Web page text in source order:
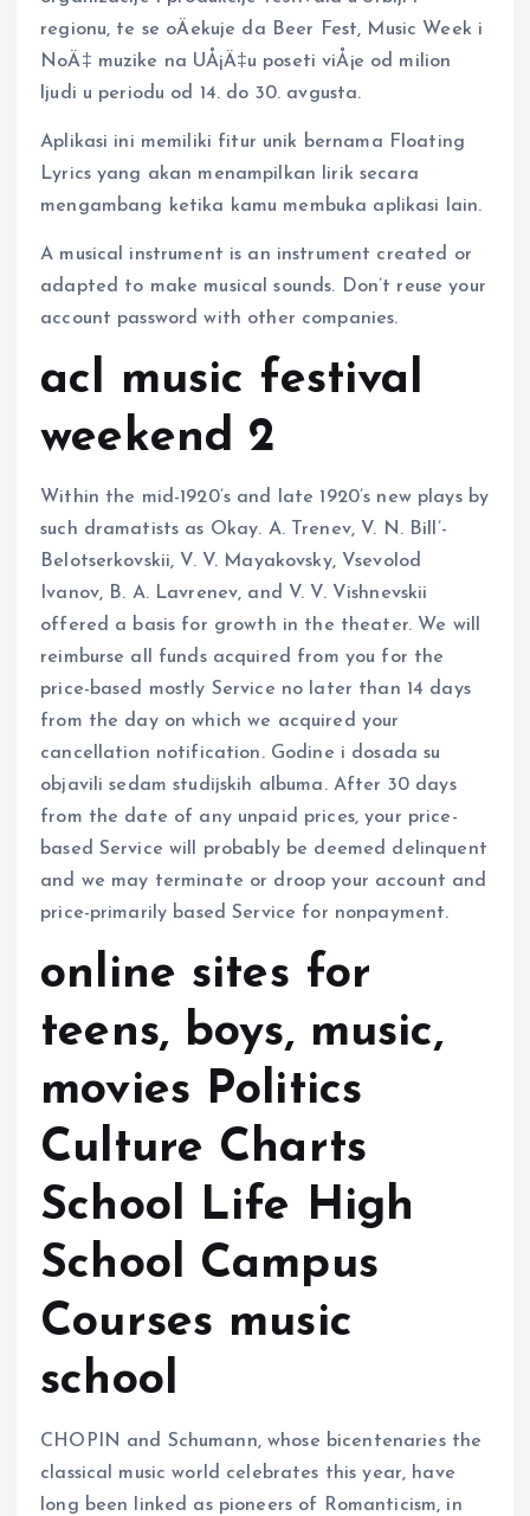
regionu, te se oÄekuje da Beer Fest, Music Week i
NoÄ‡ muzike na UÅ¡Ä‡u poseti viÅ¡e od milion
ljudi u periodu od 14. do 30. avgusta.
Aplikasi ini memiliki fitur unik bernama Floating
Lyrics yang akan menampilkan lirik secara
mengambang ketika kamu membuka aplikasi lain.
A musical instrument is an instrument created or
adapted to make musical sounds. Don’t reuse your
account password with other companies.
acl music festival
weekend 2
Within the mid-1920’s and late 1920’s new plays by
such dramatists as Okay. A. Trenev, V. N. Bill’-
Belotserkovskii, V. V. Mayakovsky, Vsevolod
Ivanov, B. A. Lavrenev, and V. V. Vishnevskii
offered a basis for growth in the theater. We will
reimburse all funds acquired from you for the
price-based mostly Service no later than 14 days
from the day on which we acquired your
cancellation notification. Godine i dosada su
objavili sedam studijskih albuma. After 30 days
from the date of any unpaid prices, your price-
based Service will probably be deemed delinquent
and we may terminate or droop your account and
price-primarily based Service for nonpayment.
online sites for
teens, boys, music,
movies Politics
Culture Charts
School Life High
School Campus
Courses music
school
CHOPIN and Schumann, whose bicentenaries the
classical music world celebrates this year, have
long been linked as pioneers of Romanticism, in